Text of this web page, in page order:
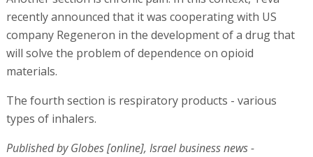
recently announced that it was cooperating with US
company Regeneron in the development of a drug that
will solve the problem of dependence on opioid
materials.
The fourth section is respiratory products - various
types of inhalers.
Published by Globes [online], Israel business news -